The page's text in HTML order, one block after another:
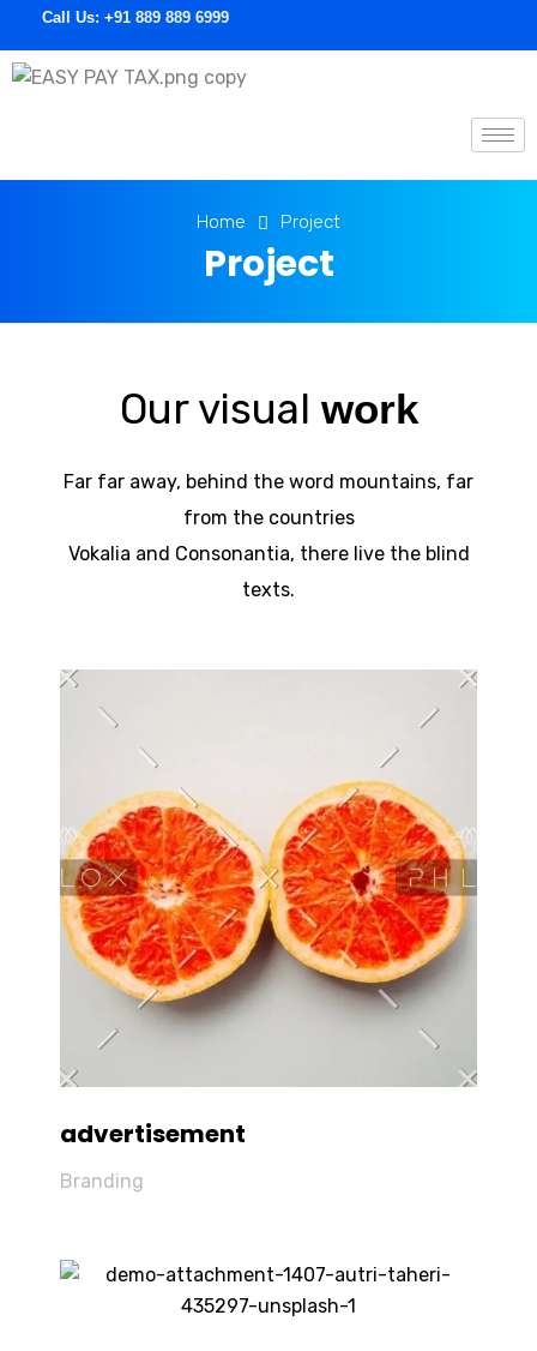
Call Us: +91 889 889 6999
Home Project
Project
Our visual work
Far far away, behind the word mountains, far
from the countries
Vokalia and Consonantia, there live the blind
texts.
advertisement
Branding